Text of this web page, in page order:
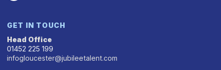
GET IN TOUCH
Head Office
01452 225 199
infogloucester@jubileetalent.com